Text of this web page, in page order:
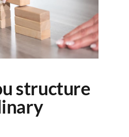
structure